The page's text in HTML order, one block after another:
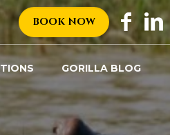
BOOK NOW
GORILLA BLOGTags